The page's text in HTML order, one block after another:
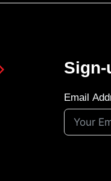
Sign-
Email